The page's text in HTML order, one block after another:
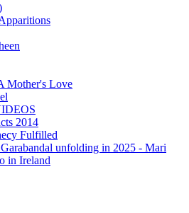
Mother's Love
2014
Fulfilled
unfolding in 2025 - Mari
in Ireland